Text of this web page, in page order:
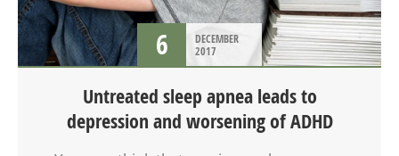
6
DECEMBER
2017
Untreated sleep apnea leads to
depression and worsening of ADHD